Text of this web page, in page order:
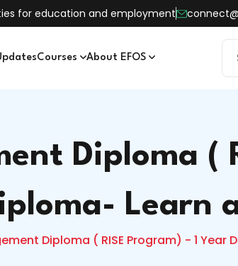
for education and employment
Courses About EFOS
Diploma (
Learn
Diploma ( RISE Program) - 1 Year